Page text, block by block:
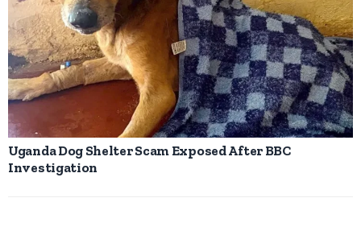
Uganda Dog Shelter Scam Exposed After BBC
Investigation